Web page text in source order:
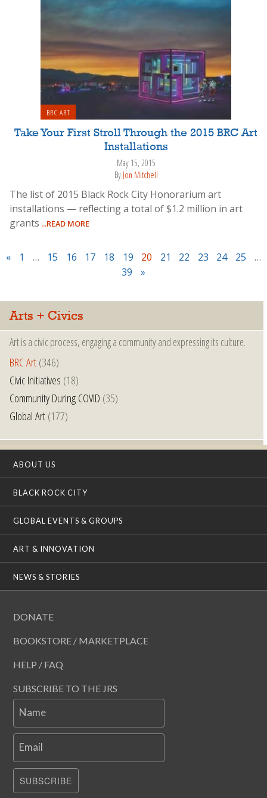
BRC ART
Take Your First Stroll Through the 2015 BRC Art
Installations
May 15, 2015
By Jon Mitchell
The list of 2015 Black Rock City Honorarium art
installations — reflecting a total of $1.2 million in art
grants ...READ MORE
« 1 … 15 16 17 18 19 20 21 22 23 24 25
…
39
»
Arts + Civics
Art is a civic process, engaging a community and expressing its culture.
BRC Art(346)
Civic Initiatives (18)
Community During COVID (35)
Global Art(177)
ABOUT US
BLACK ROCK CITY
GLOBAL EVENTS & GROUPS
ART & INNOVATION
NEWS & STORIES
DONATE
BOOKSTORE / MARKETPLACE
HELP / FAQ
SUBSCRIBE TO THE JRS
Name
Email
SUBSCRIBE